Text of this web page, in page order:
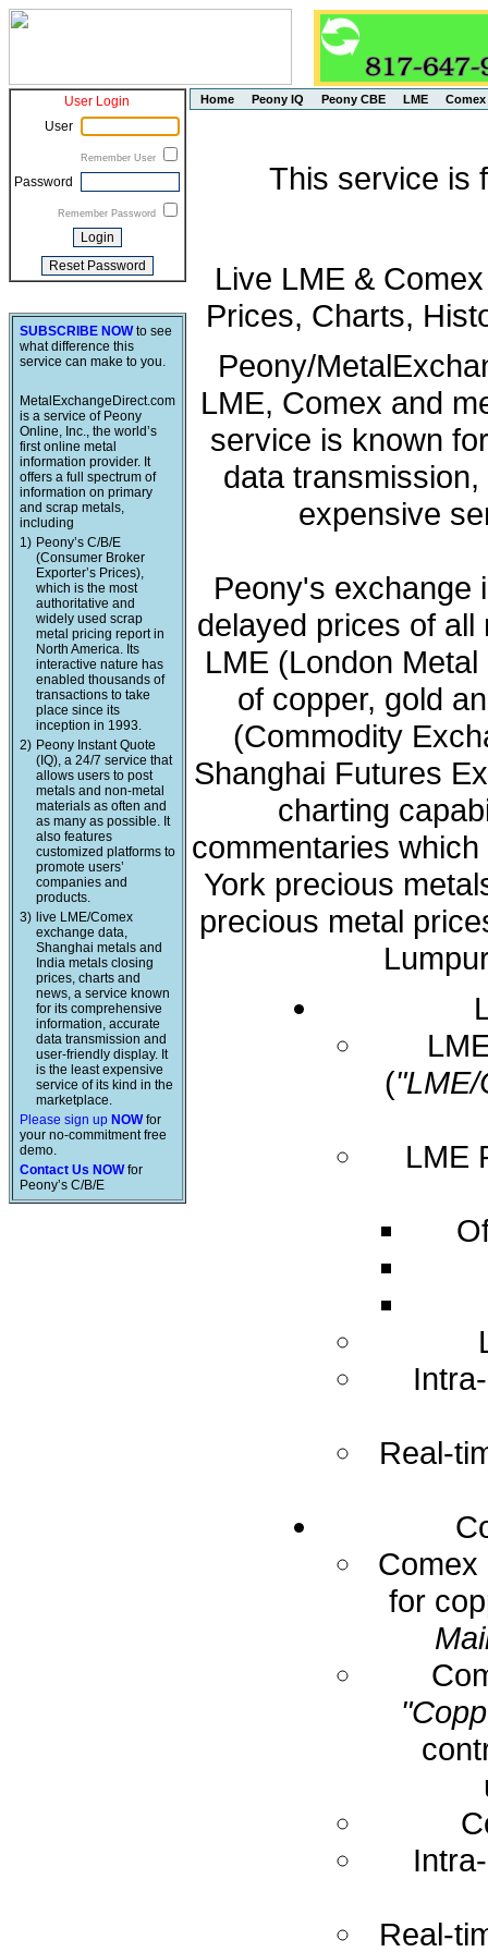
User Login
User
Remember User
Password
Remember Password
SUBSCRIBE NOWto see
what difference this
service can make to you.
MetalExchangeDirect.com
is a service of Peony
Online, Inc., the world’s
first online metal
information provider. It
offers a full spectrum of
information on primary
and scrap metals,
including
1) Peony’s C/B/E
(Consumer Broker
Exporter’s Prices),
which is the most
authoritative and
widely used scrap
metal pricing report in
North America. Its
interactive nature has
enabled thousands of
transactions to take
place since its
inception in 1993.
2) Peony Instant Quote
(IQ), a 24/7 service that
allows users to post
metals and non-metal
materials as often and
as many as possible. It
also features
customized platforms to
promote users’
companies and
products.
3) live LME/Comex
exchange data,
Shanghai metals and
India metals closing
prices, charts and
news, a service known
for its comprehensive
information, accurate
data transmission and
user-friendly display. It
is the least expensive
service of its kind in the
marketplace.
Please sign up NOWfor
your no-commitment free
demo.
Contact Us NOWfor
Peony’s C/B/E
Home Peony IQ Peony CBE LME Comex
This service is
Live LME &
Prices, Charts,
Peony/
LME, Comex and
service is known
data
expensive
Peony's exchange
delayed prices of
LME (London
of copper, gold
(Commodity
Shanghai Futures
charting
commentaries
York precious
precious metal
(
LME
Real-
Comex
for
Real-